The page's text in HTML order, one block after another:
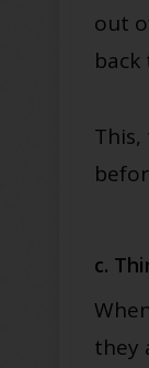
out
c.
they